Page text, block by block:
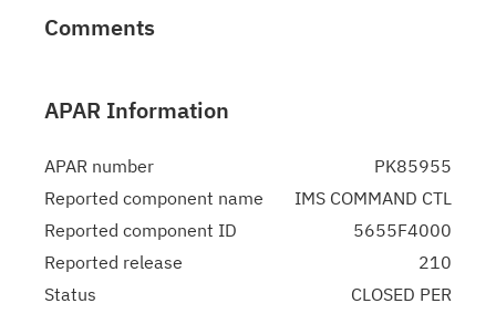
Comments
APAR Information
APAR number
PK85955
Reported component name
IMS COMMAND CTL
Reported component ID
5655F4000
Reported release
210
Status
CLOSED PER